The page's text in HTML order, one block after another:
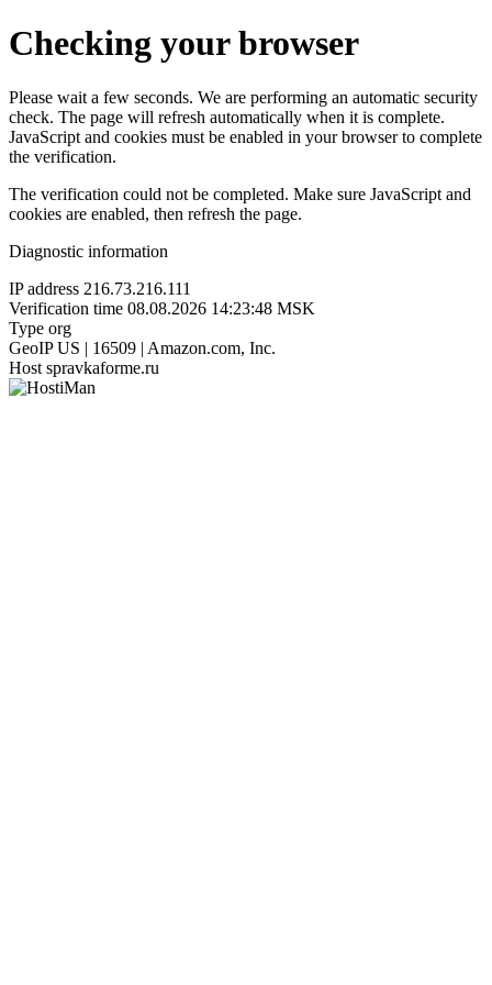
Checking your browser
Please wait a few seconds. We are performing an automatic security
check. The page will refresh automatically when it is complete.
JavaScript and cookies must be enabled in your browser to complete
the verification.
The verification could not be completed. Make sure JavaScript and
cookies are enabled, then refresh the page.
Diagnostic information
IP address 216.73.216.111
Verification time 08.08.2026 14:23:48 MSK
Type org
GeoIP US | 16509 | Amazon.com, Inc.
Host spravkaforme.ru